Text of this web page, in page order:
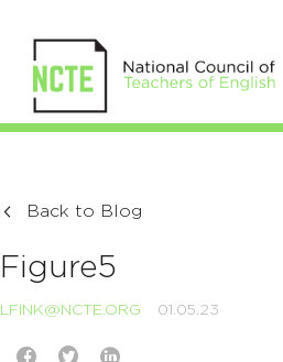
Back to Blog
Figure5
LFINK@NCTE.ORG 01.05.23